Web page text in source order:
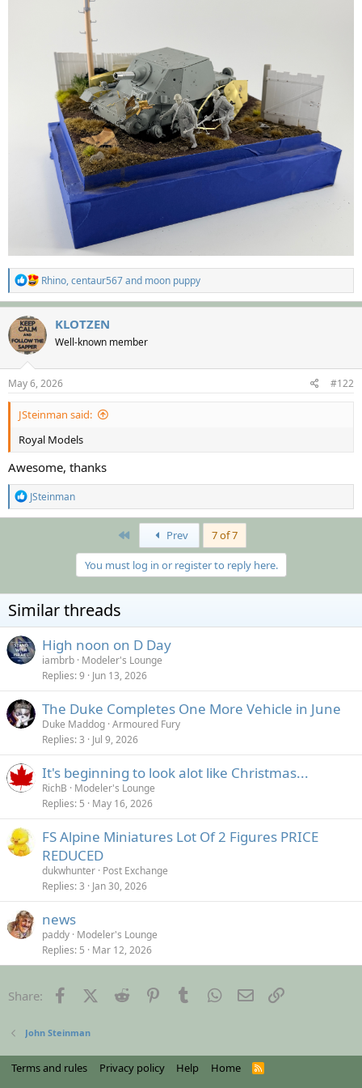
R
e
a
i
n
s
:
Rhino,centaur567and moon puppy
KLOTZEN
Well-known member
May 6, 2026 #122
JSteinman said:
Royal Models
Awesome, thanks
R
e
a
s
:
JSteinman
Prev 7 of 7
You must log in or register to reply here.
Similar threads
High noon on D Day
iambrb Modeler's Lounge
Replies 9 Jun 13, 2026
The Duke Completes One More Vehicle in June
Duke Maddog Armoured Fury
Replies 3 Jul 9, 2026
It's beginning to look alot like Christmas...
RichB
Modeler's Lounge
Replies 5 May 16, 2026
FS Alpine Miniatures Lot Of 2 Figures PRICE
REDUCED
dukwhunter Post Exchange
Replies 3 Jan 30, 2026
news
paddy Modeler's Lounge
Replies 5 Mar 12, 2026
Share: FacebookX (Twitter)
Reddit PinterestTumblr WhatsApp
Email
John Steinman
Terms and rules Privacy policy Help Home
R